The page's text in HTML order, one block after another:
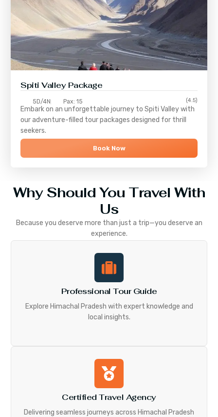
Spiti Valley Package
5D/4N Pax: 15 (4.5)
Embark on an unforgettable journey toSpiti Valleywith
our adventure-filled tour packages designed for thrill
seekers.
Book Now
Why Should You Travel With
Us
Because you deserve more than just a trip—you deserve an
experience.
Professional Tour Guide
Explore Himachal Pradesh with expert knowledge and
local insights.
Certified Travel Agency
Delivering seamless journeys across Himachal Pradesh